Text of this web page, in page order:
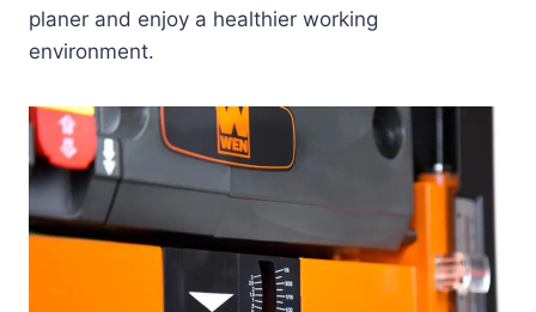
planer and enjoy a healthier working
environment.